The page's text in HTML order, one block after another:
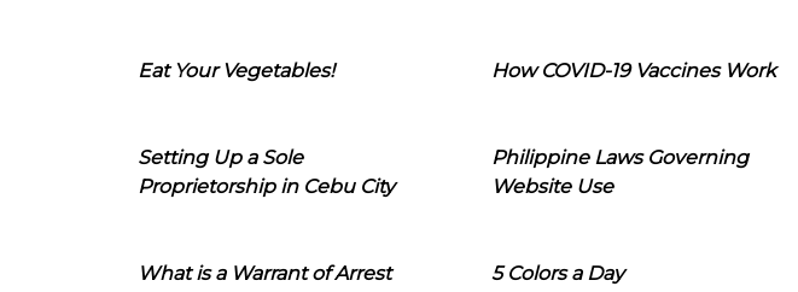
Eat Your Vegetables! How COVID-19 Vaccines Work
Setting Up a Sole
Proprietorship in Cebu City
Philippine Laws Governing
Website Use
What is a Warrant of Arrest
5 Colors a Day